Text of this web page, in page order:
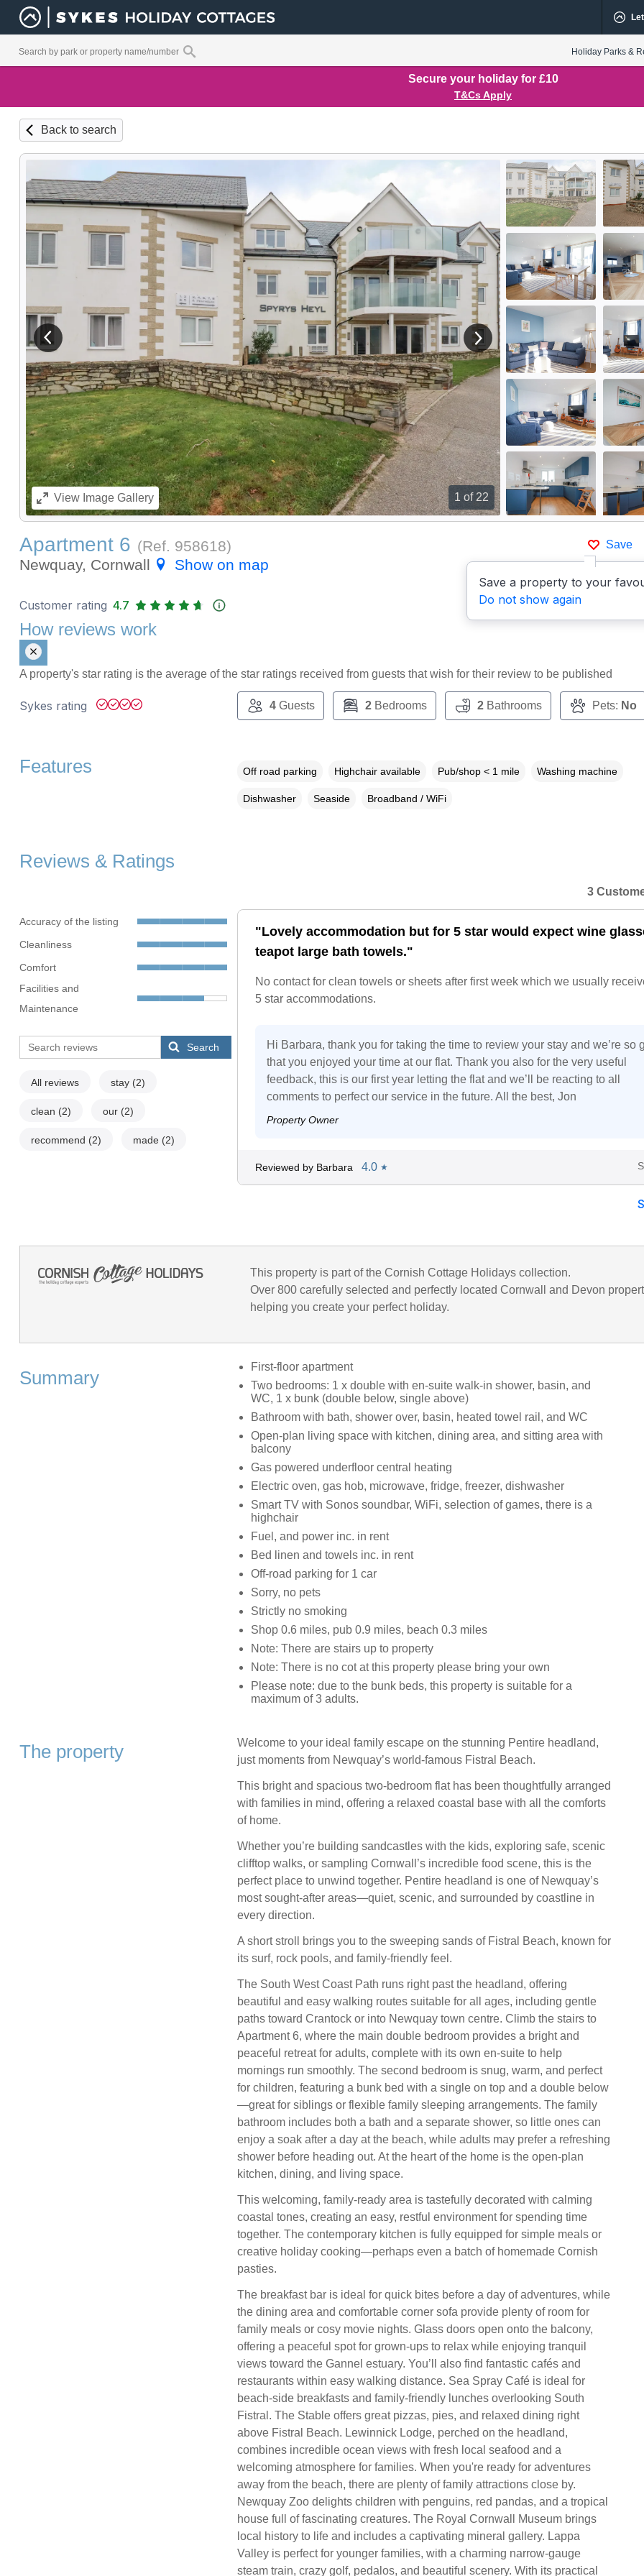
Holiday Parks &
Secure your holiday for £10
T&Cs Apply
Back to search
1 of 22
View previous image View next image
ViewImage Gallery
Save
Save a property to your
Do not show again
Apartment 6 (Ref. 958618)
Newquay, Cornwall
Show on map
Customer rating 4.7
How reviews work
A property's star rating is the average of the star ratings received from guests that wish for their review to be published
Sykes rating 4Guests 2Bedrooms 2Bathrooms Pets: No
Features Off road parking Highchair available Pub/shop < 1 mile Washing machine
Dishwasher Seaside Broadband / WiFi
Reviews & Ratings
Accuracy of the listing
Cleanliness
Comfort
Facilities and
Maintenance
Search
All reviews stay (2)
clean (2) our (2)
recommend (2) made (2)
3
"Lovely accommodation but for 5 star would expect wine
teapot large bath towels."
No contact for clean towels or sheets after first week which we usually
5 star accommodations.
Hi Barbara, thank you for taking the time to review your stay and we’re so
that you enjoyed your time at our flat. Thank you also for the very useful
feedback, this is our first year letting the flat and we’ll be reacting to all
comments to perfect our service in the future. All the best, Jon
Property Owner
Reviewed by Barbara 4.0 ★
This property is part of the Cornish Cottage Holidays collection.
Over 800 carefully selected and perfectly located Cornwall and Devon
helping you create your perfect holiday.
Summary
First-floor apartment
Two bedrooms: 1 x double with en-suite walk-in shower, basin, and
WC, 1 x bunk (double below, single above)
Bathroom with bath, shower over, basin, heated towel rail, and WC
Open-plan living space with kitchen, dining area, and sitting area with
balcony
Gas powered underfloor central heating
Electric oven, gas hob, microwave, fridge, freezer, dishwasher
Smart TV with Sonos soundbar, WiFi, selection of games, there is a
highchair
Fuel, and power inc. in rent
Bed linen and towels inc. in rent
Off-road parking for 1 car
Sorry, no pets
Strictly no smoking
Shop 0.6 miles, pub 0.9 miles, beach 0.3 miles
Note: There are stairs up to property
Note: There is no cot at this property please bring your own
Please note: due to the bunk beds, this property is suitable for a
maximum of 3 adults.
The property
Welcome to your ideal family escape on the stunning Pentire headland,
just moments from Newquay’s world‑famous Fistral Beach.
This bright and spacious two‑bedroom flat has been thoughtfully arranged
with families in mind, offering a relaxed coastal base with all the comforts
of home.
Whether you’re building sandcastles with the kids, exploring safe, scenic
clifftop walks, or sampling Cornwall’s incredible food scene, this is the
perfect place to unwind together. Pentire headland is one of Newquay’s
most sought‑after areas—quiet, scenic, and surrounded by coastline in
every direction.
A short stroll brings you to the sweeping sands of Fistral Beach, known for
its surf, rock pools, and family‑friendly feel.
The South West Coast Path runs right past the headland, offering
beautiful and easy walking routes suitable for all ages, including gentle
paths toward Crantock or into Newquay town centre. Climb the stairs to
Apartment 6, where the main double bedroom provides a bright and
peaceful retreat for adults, complete with its own en‑suite to help
mornings run smoothly. The second bedroom is snug, warm, and perfect
for children, featuring a bunk bed with a single on top and a double below
—great for siblings or flexible family sleeping arrangements. The family
bathroom includes both a bath and a separate shower, so little ones can
enjoy a soak after a day at the beach, while adults may prefer a refreshing
shower before heading out. At the heart of the home is the open‑plan
kitchen, dining, and living space.
This welcoming, family‑ready area is tastefully decorated with calming
coastal tones, creating an easy, restful environment for spending time
together. The contemporary kitchen is fully equipped for simple meals or
creative holiday cooking—perhaps even a batch of homemade Cornish
pasties.
The breakfast bar is ideal for quick bites before a day of adventures, while
the dining area and comfortable corner sofa provide plenty of room for
family meals or cosy movie nights. Glass doors open onto the balcony,
offering a peaceful spot for grown‑ups to relax while enjoying tranquil
views toward the Gannel estuary. You’ll also find fantastic cafés and
restaurants within easy walking distance. Sea Spray Café is ideal for
beach‑side breakfasts and family‑friendly lunches overlooking South
Fistral. The Stable offers great pizzas, pies, and relaxed dining right
above Fistral Beach. Lewinnick Lodge, perched on the headland,
combines incredible ocean views with fresh local seafood and a
welcoming atmosphere for families. When you're ready for adventures
away from the beach, there are plenty of family attractions close by.
Newquay Zoo delights children with penguins, red pandas, and a tropical
house full of fascinating creatures. The Royal Cornwall Museum brings
local history to life and includes a captivating mineral gallery. Lappa
Valley is perfect for younger families, with a charming narrow‑gauge
steam train, crazy golf, pedalos, and beautiful scenery. With its practical